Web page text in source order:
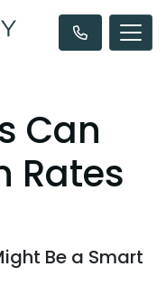
Can
Rates
Be a Smart